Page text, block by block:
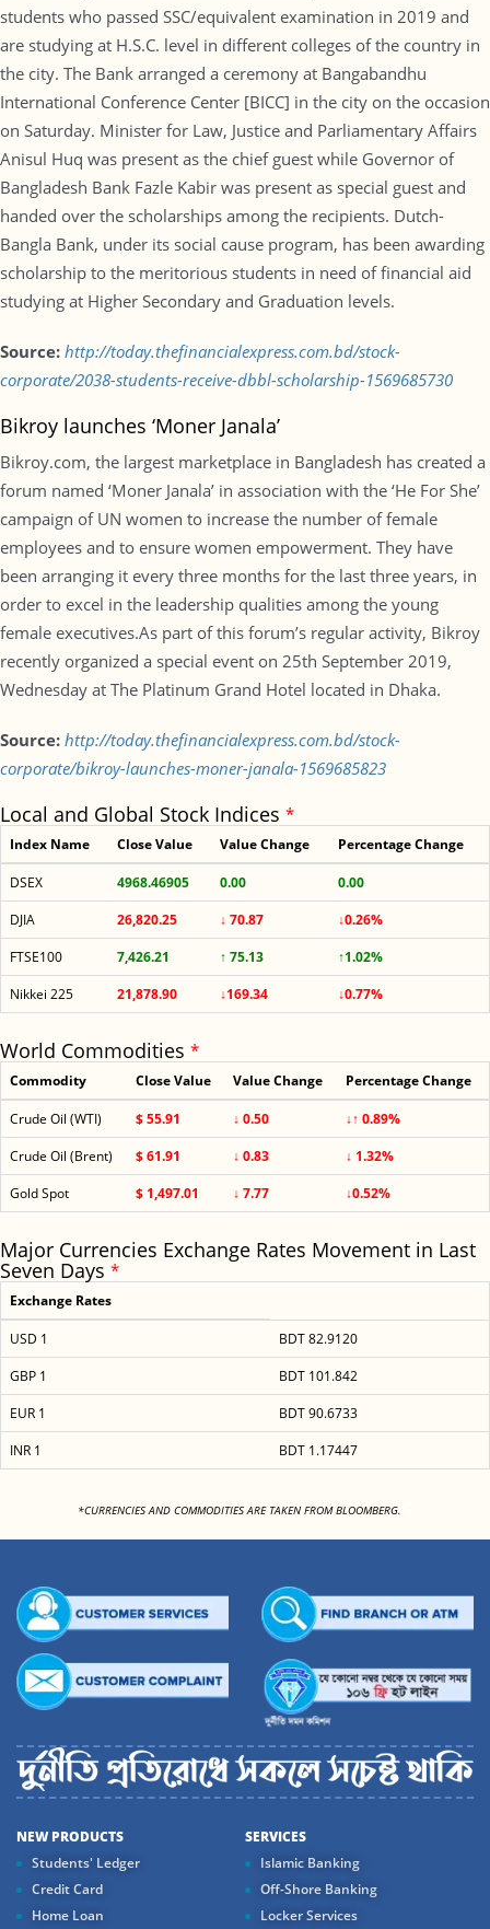
students who passed SSC/equivalent examination in 2019 and
are studying at H.S.C. level in different colleges of the country in
the city. The Bank arranged a ceremony at Bangabandhu
International Conference Center [BICC] in the city on the occasion
on Saturday. Minister for Law, Justice and Parliamentary Affairs
Anisul Huq was present as the chief guest while Governor of
Bangladesh Bank Fazle Kabir was present as special guest and
handed over the scholarships among the recipients. Dutch-
Bangla Bank, under its social cause program, has been awarding
scholarship to the meritorious students in need of financial aid
studying at Higher Secondary and Graduation levels.
Source: http://today.thefinancialexpress.com.bd/stock-
corporate/2038-students-receive-dbbl-scholarship-1569685730
Bikroy launches ‘Moner Janala’
Bikroy.com, the largest marketplace in Bangladesh has created a
forum named ‘Moner Janala’ in association with the ‘He For She’
campaign of UN women to increase the number of female
employees and to ensure women empowerment. They have
been arranging it every three months for the last three years, in
order to excel in the leadership qualities among the young
female executives.As part of this forum’s regular activity, Bikroy
recently organized a special event on 25th September 2019,
Wednesday at The Platinum Grand Hotel located in Dhaka.
Source: http://today.thefinancialexpress.com.bd/stock-
corporate/bikroy-launches-moner-janala-1569685823
Local and Global Stock Indices *
Index Name Close Value Value Change Percentage Change
DSEX 4968.46905 0.00
0.00
DJIA
26,820.25 ↓ 70.87
↓0.26%
FTSE100
7,426.21 ↑ 75.13
↑1.02%
Nikkei 225
21,878.90 ↓169.34 ↓0.77%
World Commodities *
Commodity Close Value Value Change Percentage Change
Crude Oil (WTI) $ 55.91 ↓ 0.50
↓↑ 0.89%
Crude Oil (Brent)
$ 61.91 ↓ 0.83
↓ 1.32%
Gold Spot
$ 1,497.01 ↓ 7.77 ↓0.52%
Major Currencies Exchange Rates Movement in Last
Seven Days *
Exchange Rates
USD 1
BDT 82.9120
GBP 1
BDT 101.842
EUR 1
BDT 90.6733
INR 1
BDT 1.17447
*CURRENCIES AND COMMODITIES ARE TAKEN FROM BLOOMBERG.
NEW PRODUCTS
Students' Ledger
Credit Card
Home Loan
SERVICES
Islamic Banking
Off-Shore Banking
Locker Services